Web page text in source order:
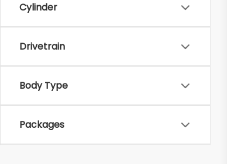
Cylinder
Drivetrain
Body Type
Packages